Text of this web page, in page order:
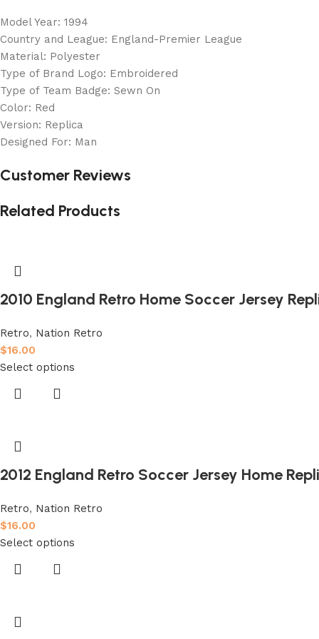
Model Year: 1994
Country and League: England-Premier League
Material: Polyester
Type of Brand Logo: Embroidered
Type of Team Badge: Sewn On
Color: Red
Version: Replica
Designed For: Man
Customer Reviews
Related Products
2010 England Retro Home Soccer Jersey
Retro, Nation Retro
$16.00
Select options
2012 England Retro Soccer Jersey Home
Retro, Nation Retro
$16.00
Select options